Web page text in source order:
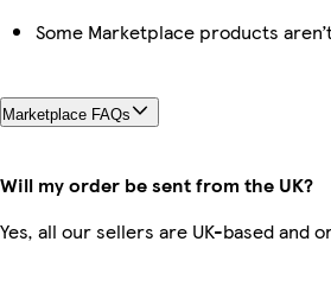
Some Marketplace products
Marketplace FAQs
Will my order be sent from the UK?
Yes, all our sellers are UK-based and